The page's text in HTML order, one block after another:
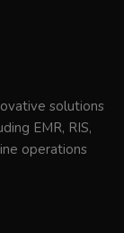
solutions
EMR, RIS,
operations